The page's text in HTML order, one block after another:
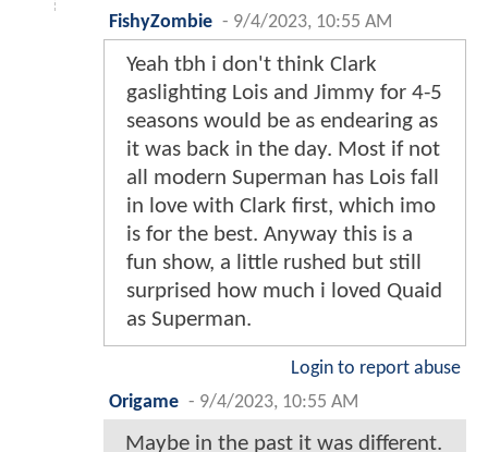
FishyZombie - 9/4/2023, 10:55 AM
Yeah tbh i don't think Clark
gaslighting Lois and Jimmy for 4-5
seasons would be as endearing as
it was back in the day. Most if not
all modern Superman has Lois fall
in love with Clark first, which imo
is for the best. Anyway this is a
fun show, a little rushed but still
surprised how much i loved Quaid
as Superman.
Login to report abuse
Origame - 9/4/2023, 10:55 AM
Maybe in the past it was different.